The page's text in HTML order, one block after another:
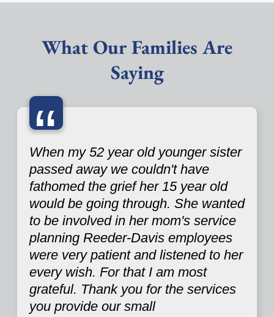
What Our Families Are
Saying
“
When my 52 year old younger sister
passed away we couldn't have
fathomed the grief her 15 year old
would be going through. She wanted
to be involved in her mom's service
planning Reeder-Davis employees
were very patient and listened to her
every wish. For that I am most
grateful. Thank you for the services
you provide our small